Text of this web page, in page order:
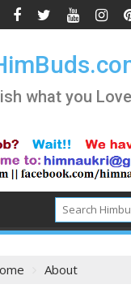
what you
About